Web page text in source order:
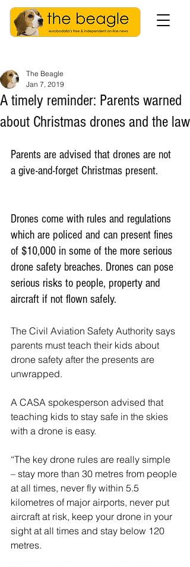
A timely reminder: Parents warned
about Christmas drones and the law
The Beagle
Jan 7, 2019
Parents are advised that drones are not
a give-and-forget Christmas present.
Drones come with rules and regulations
which are policed and can present fines
of $10,000 in some of the more serious
drone safety breaches. Drones can pose
serious risks to people, property and
aircraft if not flown safely.
The Civil Aviation Safety Authority says
parents must teach their kids about
drone safety after the presents are
unwrapped.
A CASA spokesperson advised that
teaching kids to stay safe in the skies
with a drone is easy.
“The key drone rules are really simple
– stay more than 30 metres from people
at all times, never fly within 5.5
kilometres of major airports, never put
aircraft at risk, keep your drone in your
sight at all times and stay below 120
metres.